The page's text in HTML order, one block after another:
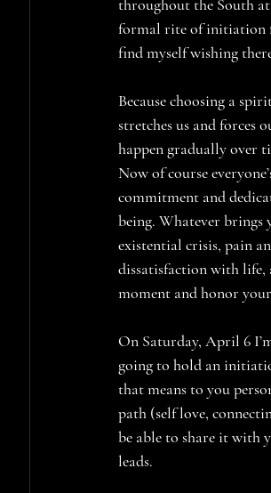
throughout the South
formal rite of initiation
find myself wishing
Because choosing a
stretches us and forces
happen gradually over
Now of course
commitment and
being. Whatever brings
existential crisis, pain
dissatisfaction with life,
moment and honor
On Saturday, April 6
going to hold an
that means to you
path (self love,
be able to share it with
leads.